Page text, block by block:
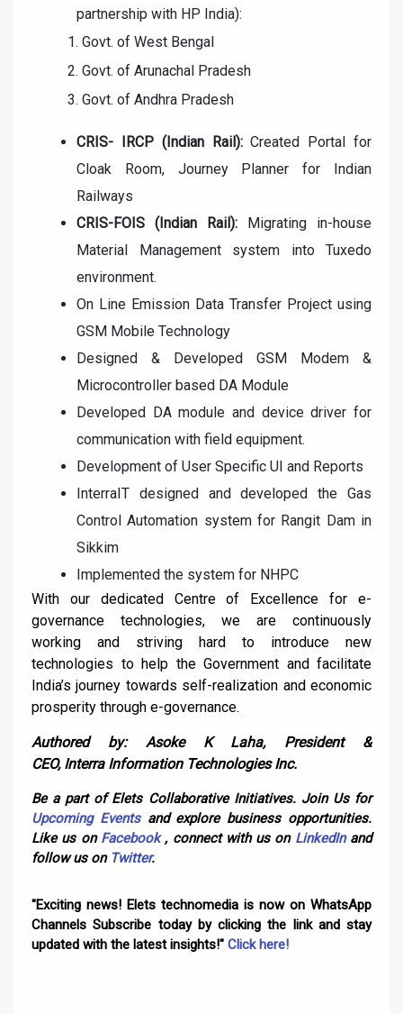
partnership with HP India):
Govt. of West Bengal
Govt. of Arunachal Pradesh
Govt. of Andhra Pradesh
CRIS- IRCP (Indian Rail):Created Portal for
Cloak Room, Journey
Planner for Indian
Railways
CRIS-FOIS (Indian Rail): Migrating in-house
Material Management system into Tuxedo
environment.
On Line Emission Data Transfer Project using
GSM Mobile Technology
Designed & Developed GSM Modem &
Microcontroller based DA Module
Developed DA module and device driver for
communication with field equipment.
Development of User Specific UI and Reports
InterraIT designed and developed the Gas
Control Automation system for Rangit Dam in
Sikkim
Implemented the system for NHPC
With our dedicated Centre of Excellence for e-
governance technologies, we are continuously
working and striving hard to introduce new
technologies to help the Government and facilitate
India’s journey towards self-realization and economic
prosperity through e-governance.
Authored by: Asoke K Laha, President &
CEO, Interra Information Technologies Inc.
Be a part of Elets Collaborative Initiatives. Join Us for
Upcoming Eventsand explore business opportunities.
Like us on Facebook, connect with us on LinkedInand
follow us on Twitter.
"Exciting news! Elets technomedia is now on WhatsApp
Channels Subscribe today by clicking the link and stay
updated with the latest insights!" Click here!